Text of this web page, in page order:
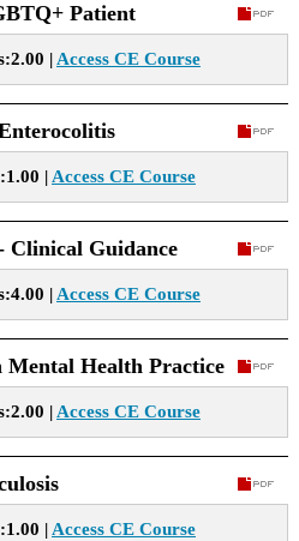
Patient
| Access CE Course
| Access CE Course
Clinical Guidance
| Access CE Course
Health Practice
| Access CE Course
| Access CE Course